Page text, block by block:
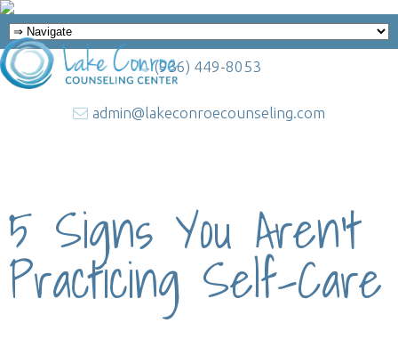
(936) 449-8053
admin@lakeconroecounseling.com
5 Signs You Aren’t
Practicing Self-Care